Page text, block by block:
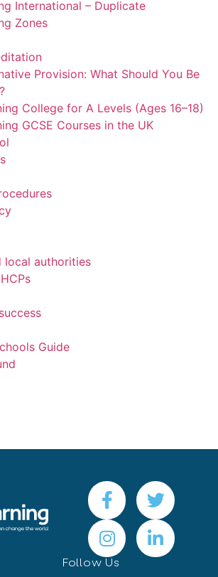
International – Duplicate
Zones
Provision: What Should You Be
College for A Levels (Ages 16–18)
GCSE Courses in the UK
local authorities
Guide
Follow Us